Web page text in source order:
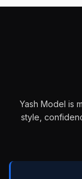
Yash Model is
style,